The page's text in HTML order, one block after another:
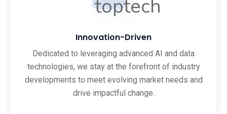
Innovation-Driven
Dedicated to leveraging advanced AI and data
technologies, we stay at the forefront of industry
developments to meet evolving market needs and
drive impactful change.